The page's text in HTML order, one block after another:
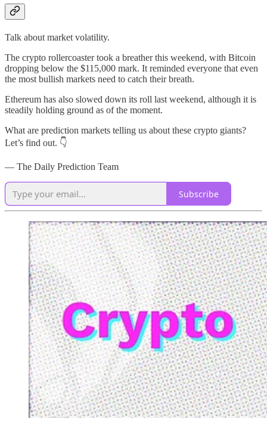
Talk about market volatility.
The crypto rollercoaster took a breather this weekend, with Bitcoin
dropping below the $115,000 mark. It reminded everyone that even
the most bullish markets need to catch their breath.
Ethereum has also slowed down its roll last weekend, although it is
steadily holding ground as of the moment.
What are prediction markets telling us about these crypto giants?
Let’s find out. 👇
— The Daily Prediction Team
Subscribe